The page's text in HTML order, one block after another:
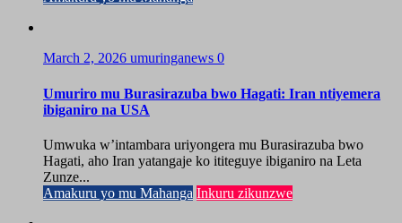
March 2, 2026 umuringanews 0
Umuriro mu Burasirazuba bwo Hagati: Iran ntiyemera
ibiganiro na USA
Umwuka w’intambara uriyongera mu Burasirazuba bwo
Hagati, aho Iran yatangaje ko ititeguye ibiganiro na Leta
Zunze...
Amakuru yo mu Mahanga Inkuru zikunzwe